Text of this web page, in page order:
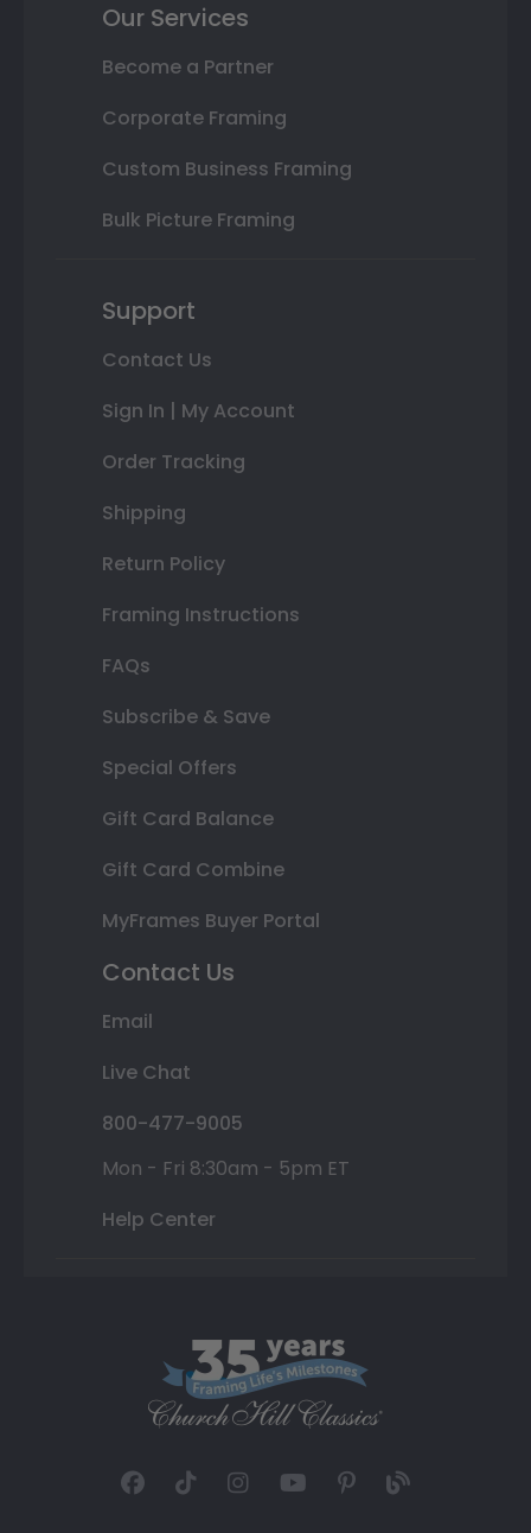
Our Services
Become a Partner
Corporate Framing
Custom Business Framing
Bulk Picture Framing
Support
Contact Us
Sign In | My Account
Order Tracking
Shipping
Return Policy
Framing Instructions
FAQs
Subscribe & Save
Special Offers
Gift Card Balance
Gift Card Combine
MyFrames Buyer Portal
Contact Us
Email
Live Chat
800-477-9005
Mon - Fri 8:30am - 5pm ET
Help Center